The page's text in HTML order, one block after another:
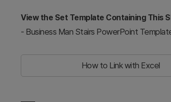
View the Set Template Containing This
- Business Man Stairs PowerPoint
How to Link with Excel